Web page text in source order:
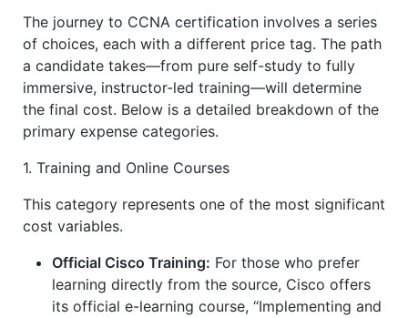
The journey to CCNA certification involves a series
of choices, each with a different price tag. The path
a candidate takes—from pure self-study to fully
immersive, instructor-led training—will determine
the final cost. Below is a detailed breakdown of the
primary expense categories.
1. Training and Online Courses
This category represents one of the most significant
cost variables.
Official Cisco Training: For those who prefer
learning directly from the source, Cisco offers
its official e-learning course, “Implementing and